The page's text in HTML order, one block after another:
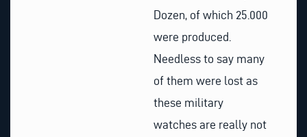
Dozen, of which 25.000
were produced.
Needless to say many
of them were lost as
these military
watches are really not